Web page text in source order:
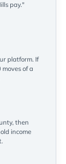
pay."
platform. If
of a
then
income